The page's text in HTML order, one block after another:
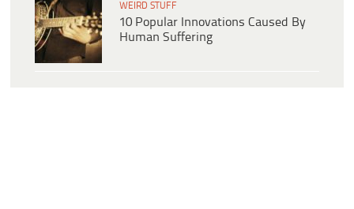
WEIRD STUFF
10 Popular Innovations Caused By
Human Suffering